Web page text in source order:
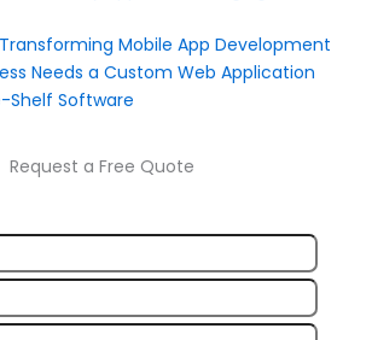
Mobile App Development
Needs a Custom Web Application
Software
Request a Free Quote